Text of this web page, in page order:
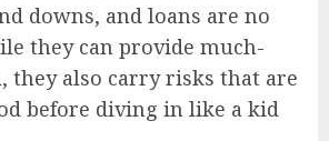
downs, and loans are no
they can provide much-
they also carry risks that are
before diving in like a kid